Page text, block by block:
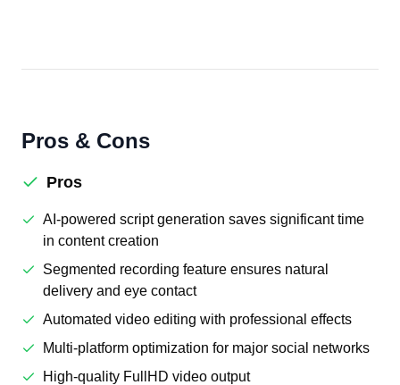
Pros & Cons
Pros
AI-powered script generation saves significant time
in content creation
Segmented recording feature ensures natural
delivery and eye contact
Automated video editing with professional effects
Multi-platform optimization for major social networks
High-quality FullHD video output